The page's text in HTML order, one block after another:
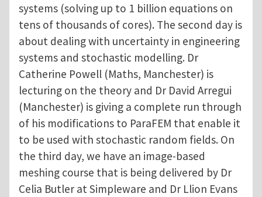
systems (solving up to 1 billion equations on
tens of thousands of cores). The second day is
about dealing with uncertainty in engineering
systems and stochastic modelling. Dr
Catherine Powell (Maths, Manchester) is
lecturing on the theory and Dr David Arregui
(Manchester) is giving a complete run through
of his modifications to ParaFEM that enable it
to be used with stochastic random fields. On
the third day, we have an image-based
meshing course that is being delivered by Dr
Celia Butler at Simpleware and Dr Llion Evans